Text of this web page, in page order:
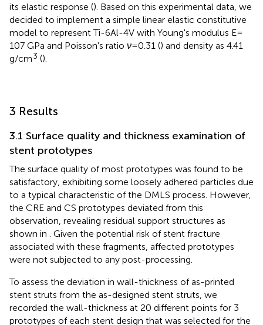
its elastic response (). Based on this experimental data, we
decided to implement a simple linear elastic constitutive
model to represent Ti-6Al-4V with Young's modulus E =
107 GPa and Poisson's ratio ν= 0.31 () and density as 4.41
g/cm3 ().
3 Results
3.1 Surface quality and thickness examination of
stent prototypes
The surface quality of most prototypes was found to be
satisfactory, exhibiting some loosely adhered particles due
to a typical characteristic of the DMLS process. However,
the CRE and CS prototypes deviated from this
observation, revealing residual support structures as
shown in . Given the potential risk of stent fracture
associated with these fragments, affected prototypes
were not subjected to any post-processing.
To assess the deviation in wall-thickness of as-printed
stent struts from the as-designed stent struts, we
recorded the wall-thickness at 20 different points for 3
prototypes of each stent design that was selected for the